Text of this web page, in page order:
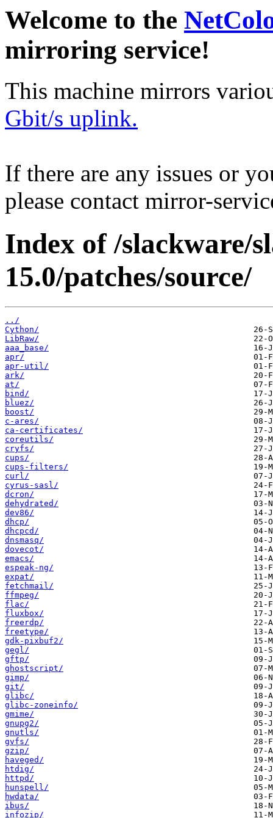
Welcome to the
mirroring service!
This machine mirrors
Gbit/s uplink.
If there are any issues or
please contact mirror-
Index of /slackware/
15.0/patches/source/
../
Cython/
LibRaw/
aaa_base/
apr/
apr-util/
ark/
at/
bind/
bluez/
boost/
c-ares/
ca-certificates/
coreutils/
cryfs/
cups/
cups-filters/
curl/
cyrus-sasl/
dcron/
dehydrated/
dev86/
dhcp/
dhcpcd/
dnsmasq/
dovecot/
emacs/
espeak-ng/
expat/
fetchmail/
ffmpeg/
flac/
fluxbox/
freerdp/
freetype/
gdk-pixbuf2/
gegl/
gftp/
ghostscript/
gimp/
git/
glibc/
glibc-zoneinfo/
gmime/
gnupg2/
gnutls/
gvfs/
gzip/
haveged/
htdig/
httpd/
hunspell/
hwdata/
ibus/
infozip/